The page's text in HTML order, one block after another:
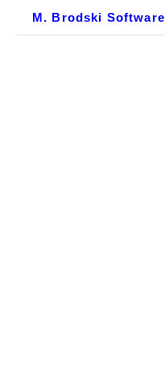
M. Brodski Software